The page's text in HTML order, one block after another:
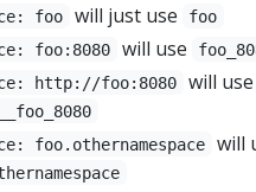
foo will just use
foo
foo:8080
will use
http://foo:8080
will use
foo.othernamespace
will